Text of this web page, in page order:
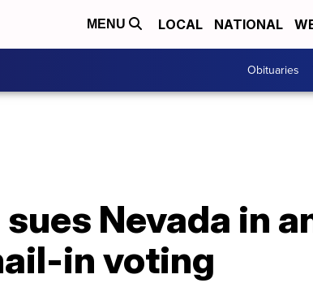
MENU LOCAL NATIONAL
Obituaries
Nevada in
in voting